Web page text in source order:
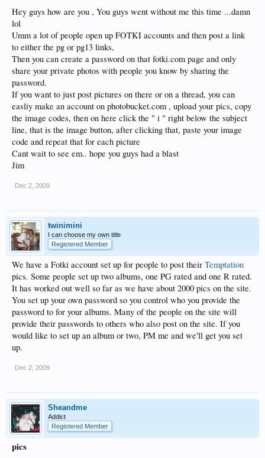
Hey guys how are you , You guys went without me this time ...damn
lol
Umm a lot of people open up FOTKI accounts and then post a link
to either the pg or pg13 links,
Then you can create a password on that fotki.com page and only
share your private photos with people you know by sharing the
password.
If you want to just post pictures on there or on a thread, you can
easliy make an account on photobucket.com , upload your pics, copy
the image codes, then on here click the " i " right below the subject
line, that is the image button, after clicking that, paste your image
code and repeat that for each picture
Cant wait to see em.. hope you guys had a blast
Jim
Dec 2, 2009
twinimini
I can choose my own title
Registered Member
We have a Fotki account set up for people to post their Temptation
pics. Some people set up two albums, one PG rated and one R rated.
It has worked out well so far as we have about 2000 pics on the site.
You set up your own password so you control who you provide the
password to for your albums. Many of the people on the site will
provide their passwords to others who also post on the site. If you
would like to set up an album or two, PM me and we'll get you set
up.
Dec 2, 2009
Sheandme
Addict
Registered Member
pics